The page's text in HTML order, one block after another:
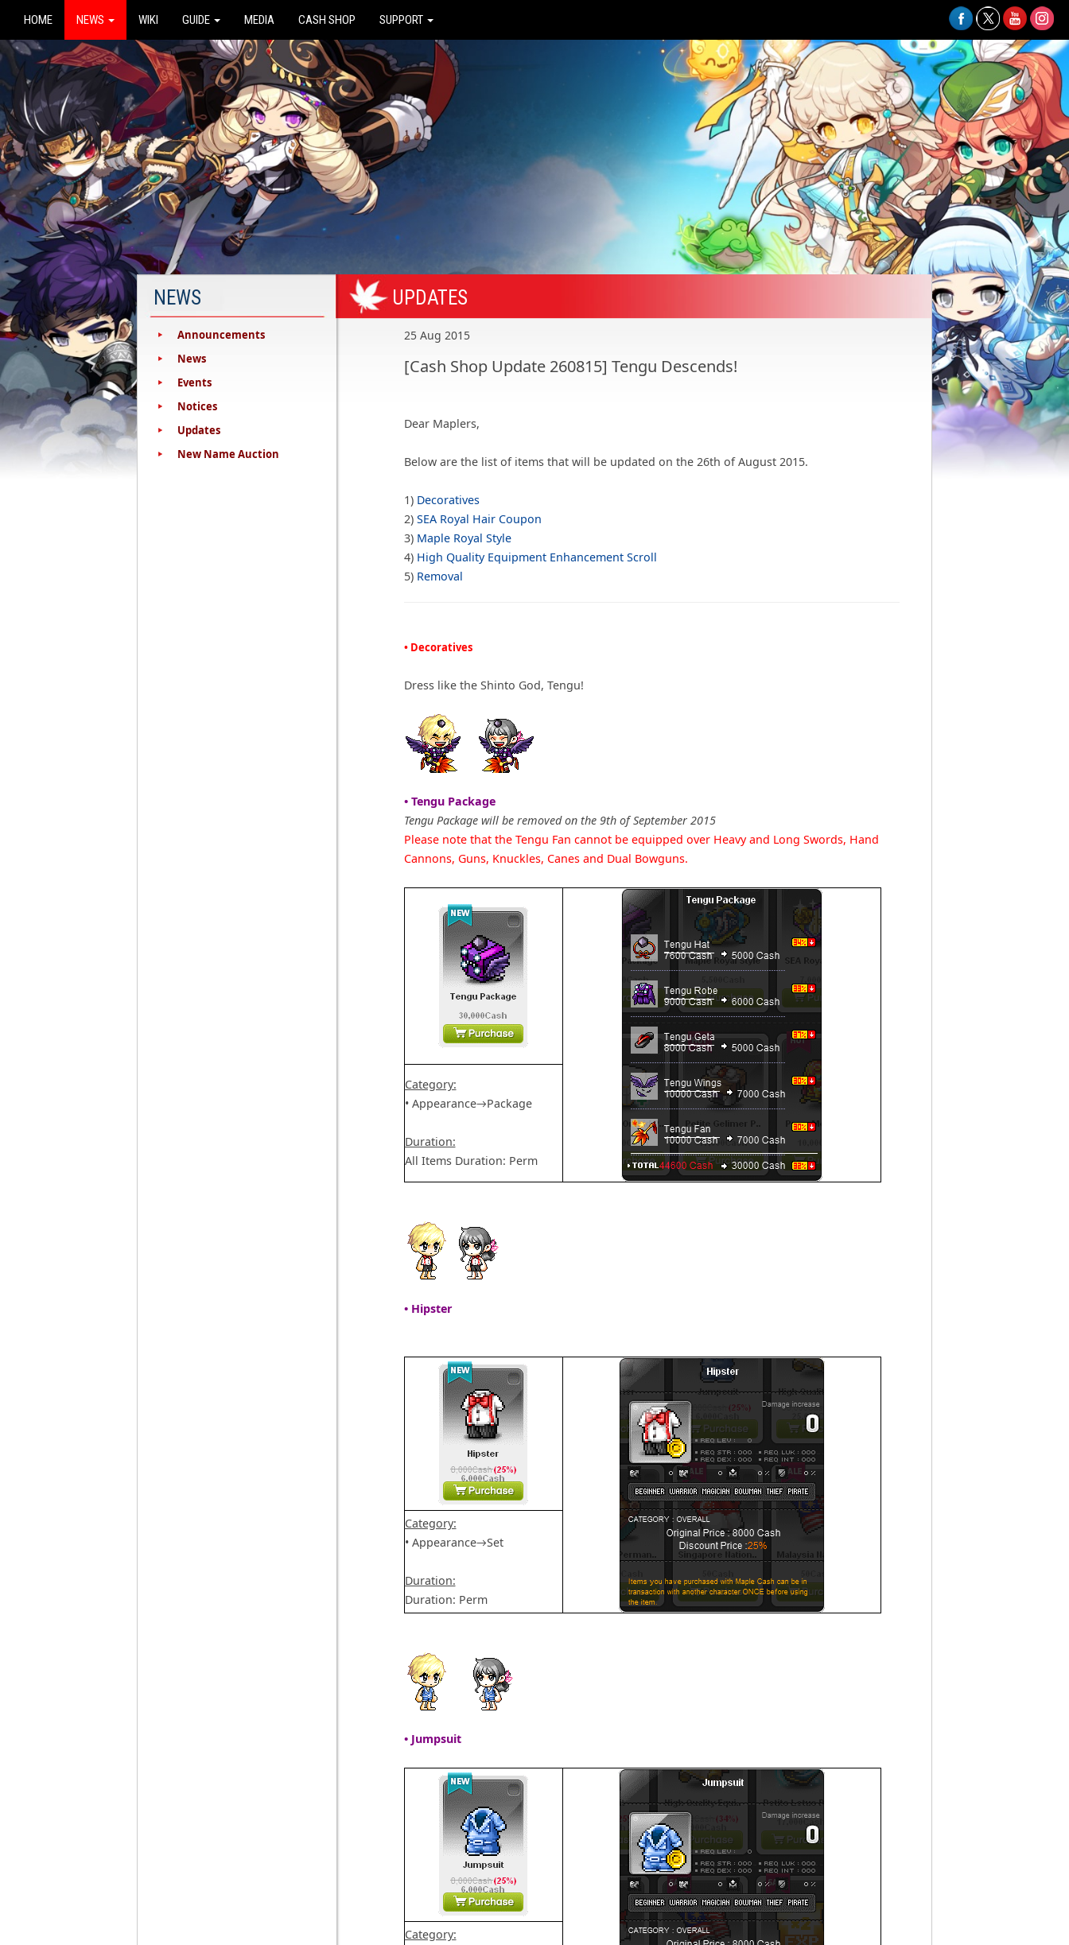
HOME NEWS WIKI GUIDE MEDIA CASH SHOP SUPPORT
NEWS
Announcements
News
Events
Notices
Updates
New Name Auction
UPDATES
25 Aug 2015
[Cash Shop Update 260815] Tengu Descends!
Dear Maplers,
Below are the list of items that will be updated on the 26th of August 2015.
1)Decoratives
2)SEA Royal Hair Coupon
3)Maple Royal Style
4)High Quality Equipment Enhancement Scroll
5)Removal
• Decoratives
Dress like the Shinto God, Tengu!
• Tengu Package
Tengu Package will be removed on the 9th of September 2015
Please note that the Tengu Fan cannot be equipped over Heavy and Long Swords, Hand
Cannons, Guns, Knuckles, Canes and Dual Bowguns.
Category:
• Appearance→Package
Duration:
All Items Duration: Perm
• Hipster
Category:
• Appearance→Set
Duration:
Duration: Perm
• Jumpsuit
Category: